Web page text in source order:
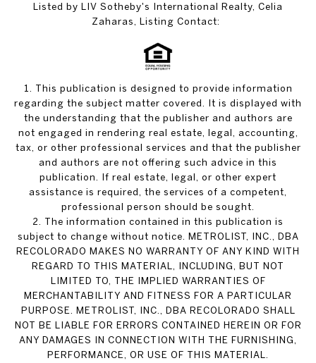
Listed by LIV Sotheby's International Realty, Celia
Zaharas, Listing Contact:
1. This publication is designed to provide information
regarding the subject matter covered. It is displayed with
the understanding that the publisher and authors are
not engaged in rendering real estate, legal, accounting,
tax, or other professional services and that the publisher
and authors are not offering such advice in this
publication. If real estate, legal, or other expert
assistance is required, the services of a competent,
professional person should be sought.
2. The information contained in this publication is
subject to change without notice. METROLIST, INC., DBA
RECOLORADO MAKES NO WARRANTY OF ANY KIND WITH
REGARD TO THIS MATERIAL, INCLUDING, BUT NOT
LIMITED TO, THE IMPLIED WARRANTIES OF
MERCHANTABILITY AND FITNESS FOR A PARTICULAR
PURPOSE. METROLIST, INC., DBA RECOLORADO SHALL
NOT BE LIABLE FOR ERRORS CONTAINED HEREIN OR FOR
ANY DAMAGES IN CONNECTION WITH THE FURNISHING,
PERFORMANCE, OR USE OF THIS MATERIAL.